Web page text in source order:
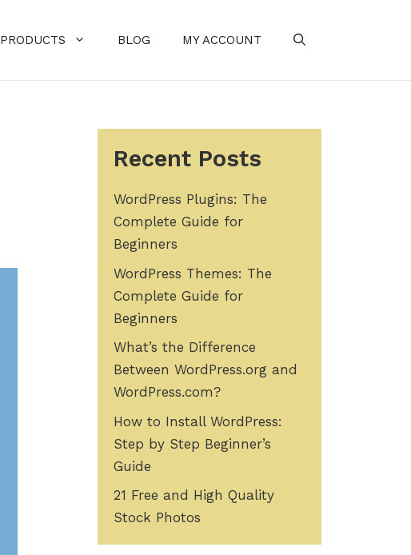
PRODUCTS BLOG MY ACCOUNT
Recent Posts
WordPress Plugins: The
Complete Guide for
Beginners
WordPress Themes: The
Complete Guide for
Beginners
What’s the Difference
Between WordPress.org and
WordPress.com?
How to Install WordPress:
Step by Step Beginner’s
Guide
21 Free and High Quality
Stock Photos